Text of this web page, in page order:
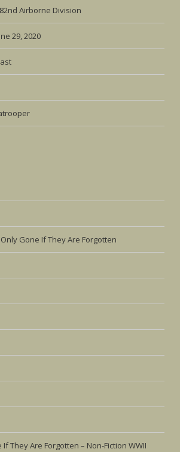
Airborne Division
29, 2020
Gone If They Are Forgotten
They Are Forgotten – Non-Fiction WWII